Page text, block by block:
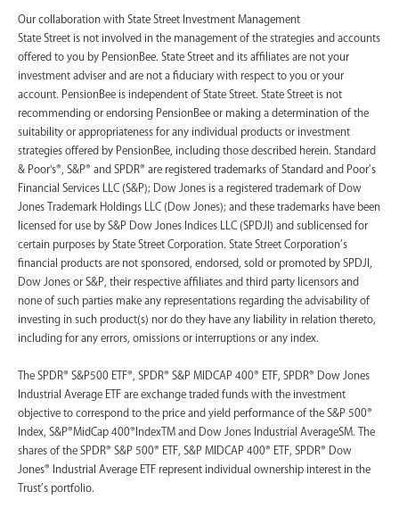
‍Our collaboration with State Street Investment Management
State Street is not involved in the management of the strategies and accounts
offered to you by PensionBee. State Street and its affiliates are not your
investment adviser and are not a fiduciary with respect to you or your
account. PensionBee is independent of State Street. State Street is not
recommending or endorsing PensionBee or making a determination of the
suitability or appropriateness for any individual products or investment
strategies offered by PensionBee, including those described herein. Standard
& Poor's®, S&P® and SPDR® are registered trademarks of Standard and Poor’s
Financial Services LLC (S&P); Dow Jones is a registered trademark of Dow
Jones Trademark Holdings LLC (Dow Jones); and these trademarks have been
licensed for use by S&P Dow Jones Indices LLC (SPDJI) and sublicensed for
certain purposes by State Street Corporation. State Street Corporation’s
financial products are not sponsored, endorsed, sold or promoted by SPDJI,
Dow Jones or S&P, their respective affiliates and third party licensors and
none of such parties make any representations regarding the advisability of
investing in such product(s) nor do they have any liability in relation thereto,
including for any errors, omissions or interruptions or any index.
The SPDR® S&P500 ETF®, SPDR® S&P MIDCAP 400® ETF, SPDR® Dow Jones
Industrial Average ETF are exchange traded funds with the investment
objective to correspond to the price and yield performance of the S&P 500®
Index, S&P®MidCap 400®IndexTM and Dow Jones Industrial AverageSM. The
shares of the SPDR® S&P 500® ETF, S&P MIDCAP 400® ETF, SPDR® Dow
Jones® Industrial Average ETF represent individual ownership interest in the
Trust’s portfolio.